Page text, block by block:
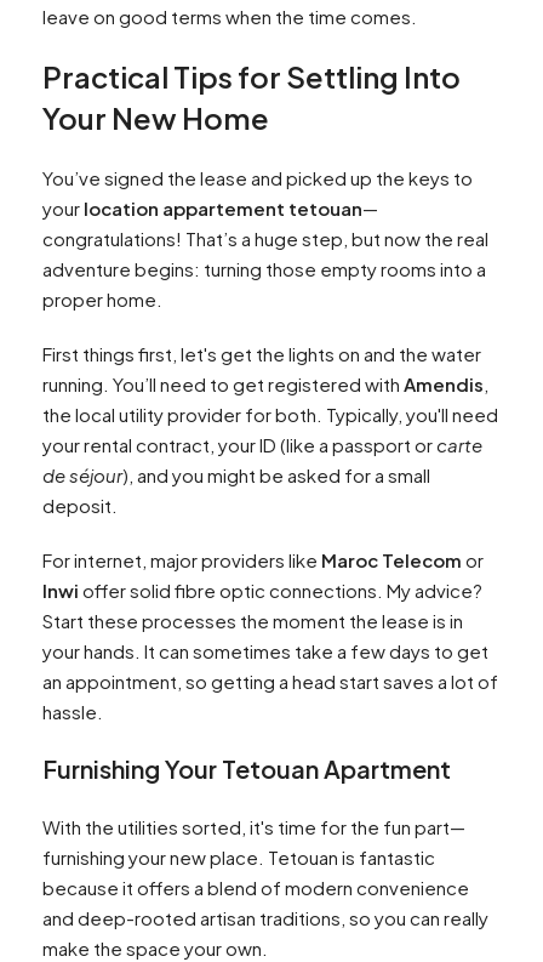
leave on good terms when the time comes.
Practical Tips for Settling Into
Your New Home
You’ve signed the lease and picked up the keys to
your location appartement tetouan—
congratulations! That’s a huge step, but now the real
adventure begins: turning those empty rooms into a
proper home.
First things first, let's get the lights on and the water
running. You’ll need to get registered with Amendis
the local utility provider for both. Typically, you'll need
your rental contract, your ID (like a passport orcarte
de séjour), and you might be asked for a small
deposit.
For internet, major providers like Maroc Telecom or
Inwi offer solid fibre optic connections. My advice?
Start these processes the moment the lease is in
your hands. It can sometimes take a few days to get
an appointment, so getting a head start saves a lot of
hassle.
Furnishing Your Tetouan Apartment
With the utilities sorted, it's time for the fun part—
furnishing your new place. Tetouan is fantastic
because it offers a blend of modern convenience
and deep-rooted artisan traditions, so you can really
make the space your own.